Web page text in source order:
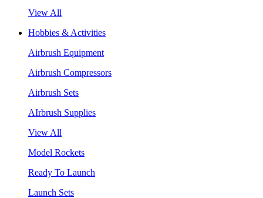
View All
Hobbies & Activities
Airbrush Equipment
Airbrush Compressors
Airbrush Sets
AIrbrush Supplies
View All
Model Rockets
Ready To Launch
Launch Sets